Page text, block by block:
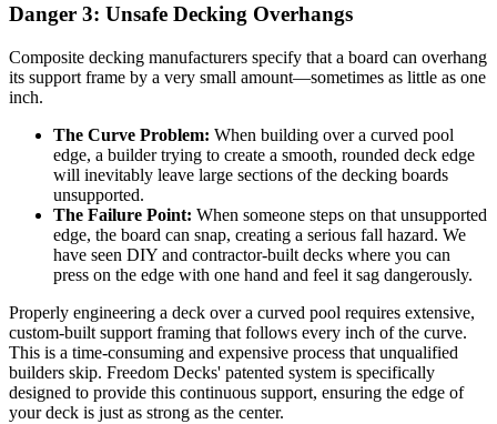
Danger 3: Unsafe Decking Overhangs
Composite decking manufacturers specify that a board can overhang
its support frame by a very small amount—sometimes as little as one
inch.
The Curve Problem: When building over a curved pool
edge, a builder trying to create a smooth, rounded deck edge
will inevitably leave large sections of the decking boards
unsupported.
The Failure Point: When someone steps on that unsupported
edge, the board can snap, creating a serious fall hazard. We
have seen DIY and contractor-built decks where you can
press on the edge with one hand and feel it sag dangerously.
Properly engineering a deck over a curved pool requires extensive,
custom-built support framing that follows every inch of the curve.
This is a time-consuming and expensive process that unqualified
builders skip. Freedom Decks' patented system is specifically
designed to provide this continuous support, ensuring the edge of
your deck is just as strong as the center.